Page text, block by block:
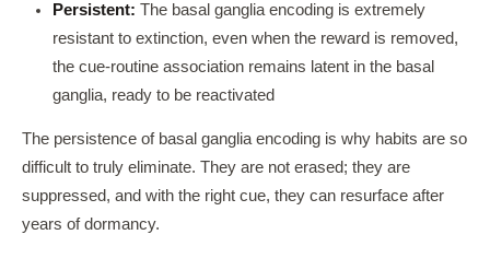
Persistent: The basal ganglia encoding is extremely
resistant to extinction, even when the reward is removed,
the cue-routine association remains latent in the basal
ganglia, ready to be reactivated
The persistence of basal ganglia encoding is why habits are so
difficult to truly eliminate. They are not erased; they are
suppressed, and with the right cue, they can resurface after
years of dormancy.